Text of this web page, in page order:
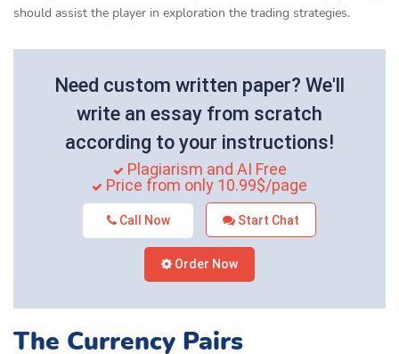
should assist the player in exploration the trading strategies.
Need custom written paper? We'll
write an essay from scratch
according to your instructions!
Plagiarism and AI Free
Price from only 10.99$/page
Call Now Start Chat
Order Now
The Currency Pairs